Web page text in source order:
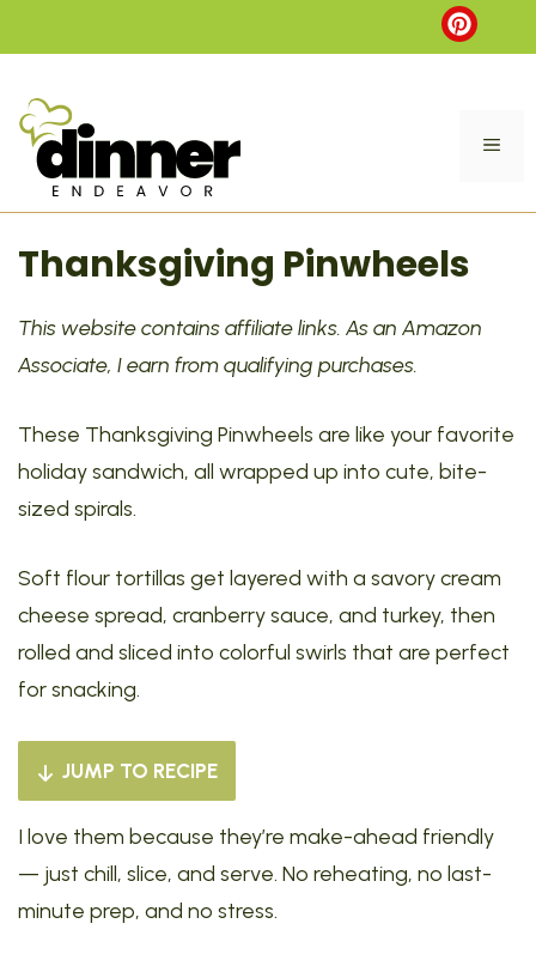
to
Thanksgiving Pinwheels
This website contains affiliate links. As an Amazon
Associate, I earn from qualifying purchases.
These Thanksgiving Pinwheels are like your favorite
holiday sandwich, all wrapped up into cute, bite-
sized spirals.
Soft flour tortillas get layered with a savory cream
cheese spread, cranberry sauce, and turkey, then
rolled and sliced into colorful swirls that are perfect
for snacking.
JUMP TO RECIPE
I love them because they’re make-ahead friendly
— just chill, slice, and serve. No reheating, no last-
minute prep, and no stress.